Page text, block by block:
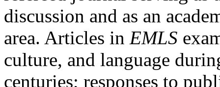
discussion and as an
area. Articles in EMLS
culture, and language
centuries; responses to